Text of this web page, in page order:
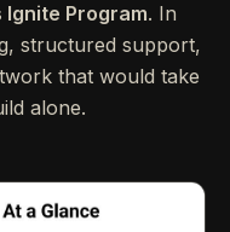
Ignite Program. In
structured support,
that would take
alone.